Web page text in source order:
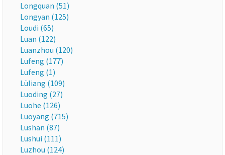
Longquan (51)
Longyan (125)
Loudi (65)
Luan (122)
Luanzhou (120)
Lufeng (177)
Lufeng (1)
Lüliang (109)
Luoding (27)
Luohe (126)
Luoyang (715)
Lushan (87)
Lushui (111)
Luzhou (124)